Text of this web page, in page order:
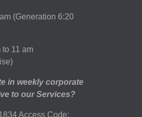
(Generation 6:20
to 11 am
in weekly corporate
to our Services?
Access Code: